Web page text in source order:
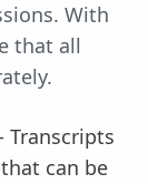
With
that all
Transcripts
can be